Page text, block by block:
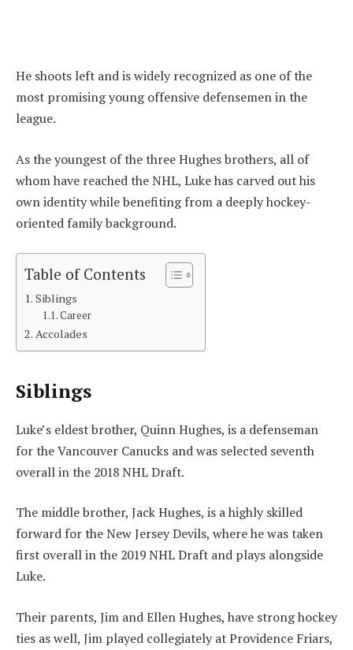
He shoots left and is widely recognized as one of the
most promising young offensive defensemen in the
league.
As the youngest of the three Hughes brothers, all of
whom have reached the NHL, Luke has carved out his
own identity while benefiting from a deeply hockey-
oriented family background.
Table of Contents
Siblings
Career
Accolades
Siblings
Luke’s eldest brother, Quinn Hughes, is a defenseman
for the Vancouver Canucks and was selected seventh
overall in the 2018 NHL Draft.
The middle brother, Jack Hughes, is a highly skilled
forward for the New Jersey Devils, where he was taken
first overall in the 2019 NHL Draft and plays alongside
Luke.
Their parents, Jim and Ellen Hughes, have strong hockey
ties as well, Jim played collegiately at Providence Friars,